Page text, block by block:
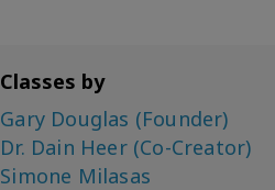
Classes by
Gary Douglas (Founder)
Dr. Dain Heer (Co-Creator)
Simone Milasas